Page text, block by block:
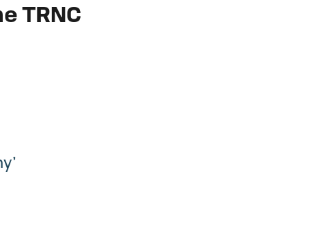
TRNC